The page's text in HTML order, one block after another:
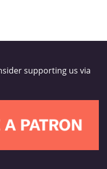
supporting us via